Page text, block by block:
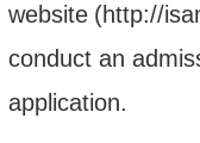
website (http://
conduct an
application.